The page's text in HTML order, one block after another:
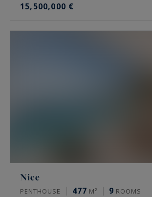
15,500,000 €
Nice
PENTHOUSE 477 M² 9 ROOMS